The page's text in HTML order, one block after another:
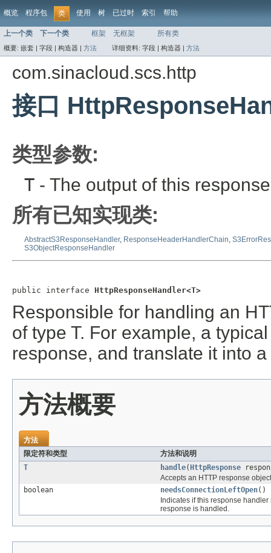
概览 程序包 类 使用 树 已过时 索引 帮助
上一个类 下一个类 框架 无框架 所有类
概要: 嵌套 | 字段 | 构造器 | 方法 详细资料: 字段 | 构造器 | 方法
com.sinacloud.scs.http
接口
类型参数:
T - The output of this
所有已知实现类:
AbstractS3ResponseHandler, ResponseHeaderHandlerChain,
S3ObjectResponseHandler
public interface HttpResponseHandler<T>
Responsible for handling an
of type T. For example, a
response, and translate it into
方法概要
方法
限定符和类型
方法和说明
T
handle( HttpResponse
Accepts an HTTP response
boolean
needsConnectionLeftOpen()
Indicates if this response
response is handled.